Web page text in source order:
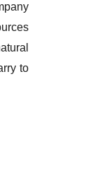
to